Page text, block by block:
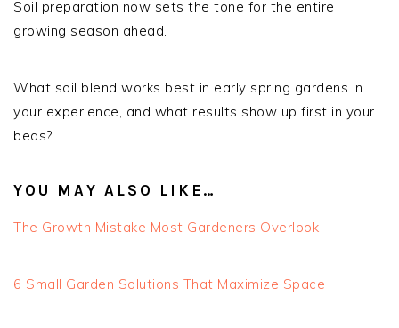
Soil preparation now sets the tone for the entire
growing season ahead.
What soil blend works best in early spring gardens in
your experience, and what results show up first in your
beds?
YOU MAY ALSO LIKE…
The Growth Mistake Most Gardeners Overlook
6 Small Garden Solutions That Maximize Space